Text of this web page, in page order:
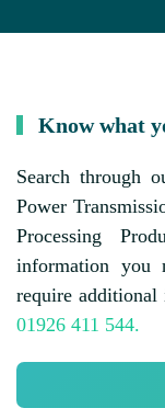
Know what
Search through
Power
Processing
information you
require
01926 411 544.